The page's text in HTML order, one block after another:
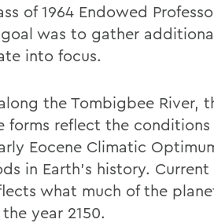
of 1964 Endowed
was to gather
into focus.
the Tombigbee River,
forms reflect the conditions
Eocene Climatic
in Earth’s history.
what much of the
year 2150.